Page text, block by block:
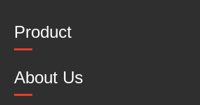
Product
About Us